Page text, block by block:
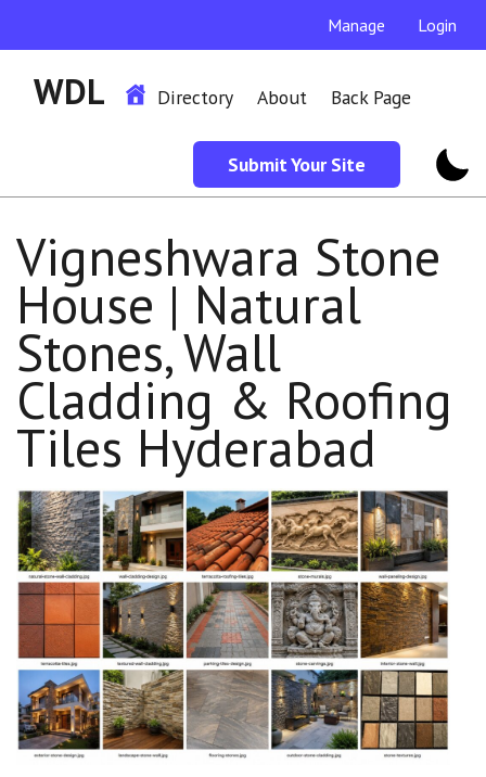
Manage Login
WDL Directory About Back Page
Submit Your Site
Vigneshwara Stone
House | Natural
Stones, Wall
Cladding & Roofing
Tiles Hyderabad